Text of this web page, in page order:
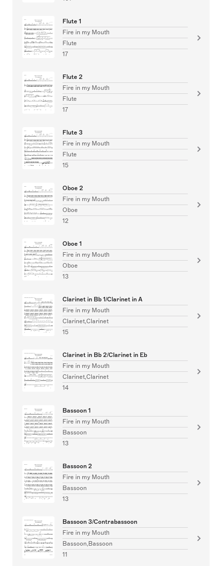
Flute 1
Fire in my Mouth
Flute
17
Flute 2
Fire in my Mouth
Flute
17
Flute 3
Fire in my Mouth
Flute
15
Oboe 2
Fire in my Mouth
Oboe
12
Oboe 1
Fire in my Mouth
Oboe
13
Clarinet in Bb 1/Clarinet in A
Fire in my Mouth
Clarinet,Clarinet
15
Clarinet in Bb 2/Clarinet in Eb
Fire in my Mouth
Clarinet,Clarinet
14
Bassoon 1
Fire in my Mouth
Bassoon
13
Bassoon 2
Fire in my Mouth
Bassoon
13
Bassoon 3/Contrabassoon
Fire in my Mouth
Bassoon,Bassoon
11